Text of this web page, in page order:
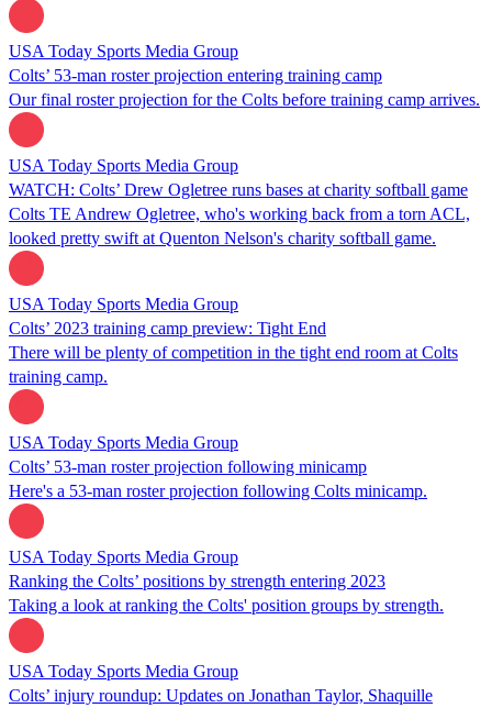
USA Today Sports Media Group
Colts’ 53-man roster projection entering training camp
Our final roster projection for the Colts before training camp arrives.
USA Today Sports Media Group
WATCH: Colts’ Drew Ogletree runs bases at charity softball game
Colts TE Andrew Ogletree, who's working back from a torn ACL,
looked pretty swift at Quenton Nelson's charity softball game.
USA Today Sports Media Group
Colts’ 2023 training camp preview: Tight End
There will be plenty of competition in the tight end room at Colts
training camp.
USA Today Sports Media Group
Colts’ 53-man roster projection following minicamp
Here's a 53-man roster projection following Colts minicamp.
USA Today Sports Media Group
Ranking the Colts’ positions by strength entering 2023
Taking a look at ranking the Colts' position groups by strength.
USA Today Sports Media Group
Colts’ injury roundup: Updates on Jonathan Taylor, Shaquille